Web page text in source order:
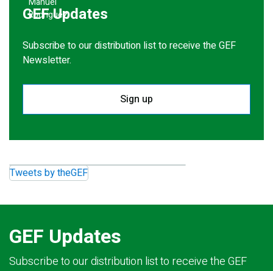
GEF Updates
Subscribe to our distribution list to receive the GEF
Newsletter.
Sign up
Tweets by theGEF
GEF Updates
Subscribe to our distribution list to receive the GEF